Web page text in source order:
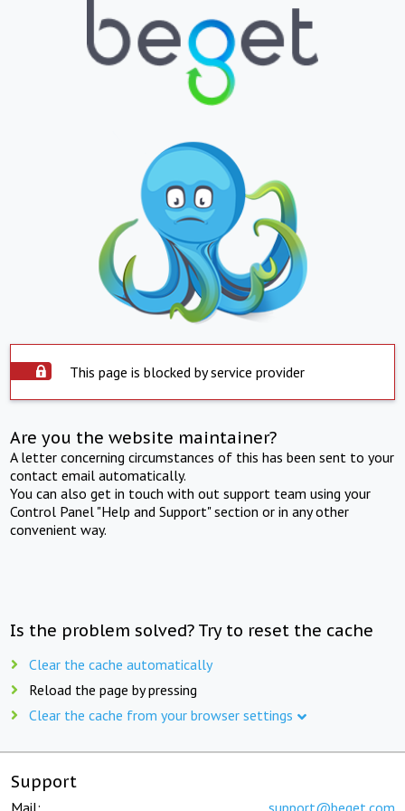
This page is blocked by service provider
Are you the website maintainer?
A letter concerning circumstances of this has been sent to your
contact email automatically.
You can also get in touch with out support team using your
Control Panel "Help and Support" section or in any other
convenient way.
Is the problem solved? Try to reset the cache
Clear the cache automatically
Reload the page by pressing
Clear the cache from your browser settings
Support
Mail: support@beget.com